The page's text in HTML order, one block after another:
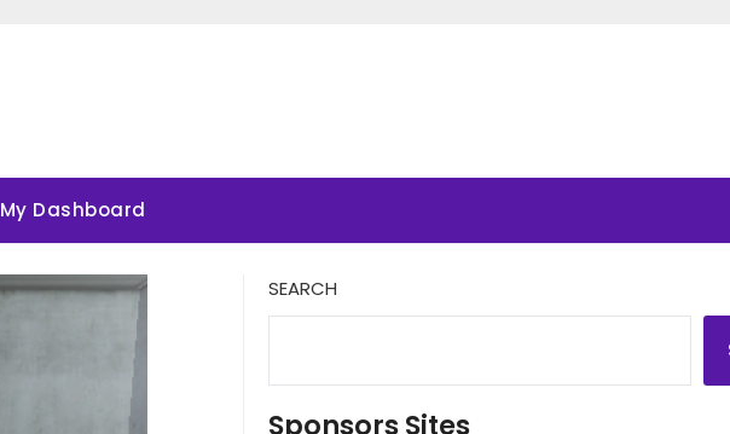
My Dashboard
SEARCH
Sponsors Sites